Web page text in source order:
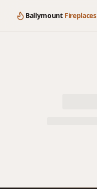
Ballymount Fireplaces